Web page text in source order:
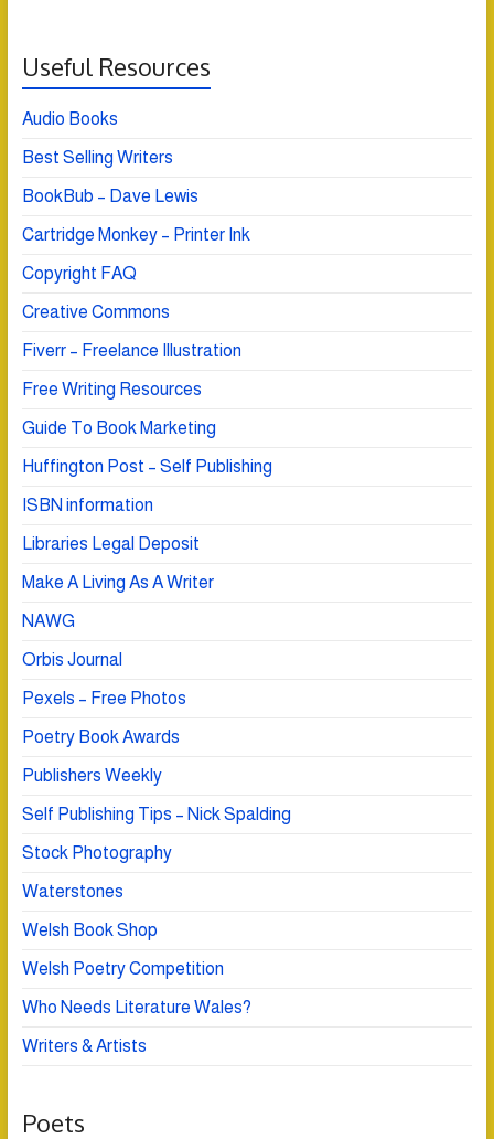
Useful Resources
Audio Books
Best Selling Writers
BookBub – Dave Lewis
Cartridge Monkey – Printer Ink
Copyright FAQ
Creative Commons
Fiverr – Freelance Illustration
Free Writing Resources
Guide To Book Marketing
Huffington Post – Self Publishing
ISBN information
Libraries Legal Deposit
Make A Living As A Writer
NAWG
Orbis Journal
Pexels – Free Photos
Poetry Book Awards
Publishers Weekly
Self Publishing Tips – Nick Spalding
Stock Photography
Waterstones
Welsh Book Shop
Welsh Poetry Competition
Who Needs Literature Wales?
Writers & Artists
Poets